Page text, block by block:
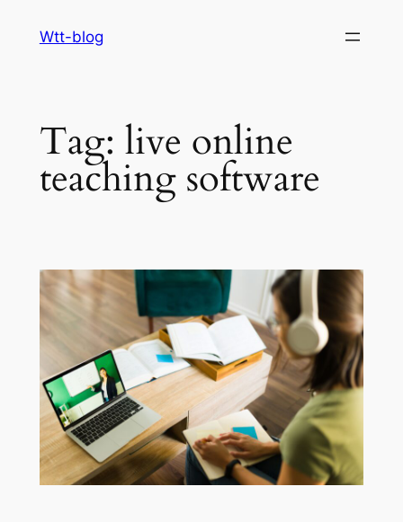
Wtt-blog
Tag: live online
teaching software